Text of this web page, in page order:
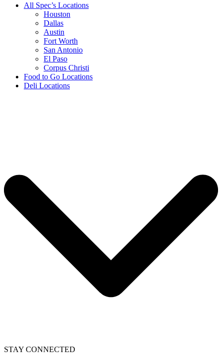
All Spec’s Locations
Houston
Dallas
Austin
Fort Worth
San Antonio
El Paso
Corpus Christi
Food to Go Locations
Deli Locations
STAY CONNECTED